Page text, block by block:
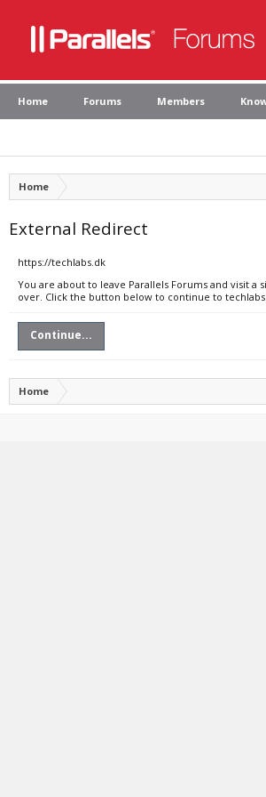
Home Forums Members
Home
External Redirect
https://techlabs.dk
You are about to leave Parallels Forums and visit a
over. Click the button below to continue to
Continue...
Home